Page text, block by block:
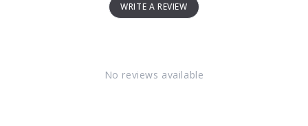
WRITE A REVIEW
No reviews available